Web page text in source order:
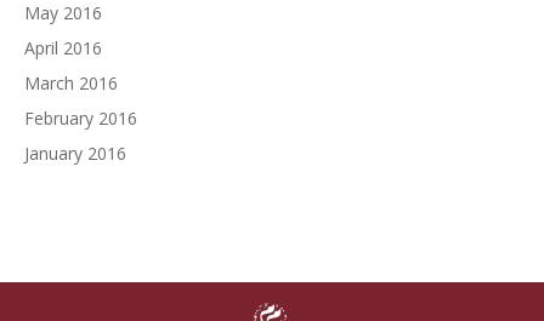
May 2016
April 2016
March 2016
February 2016
January 2016